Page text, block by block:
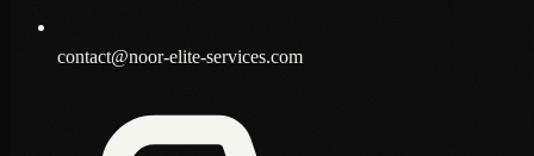
contact@noor-elite-services.com